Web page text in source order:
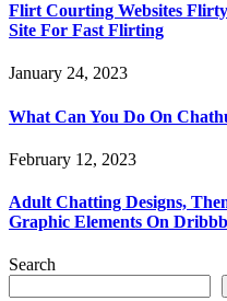
Flirt Courting Websites
Site For Fast Flirting
January 24, 2023
What Can You Do On
February 12, 2023
Adult Chatting Designs,
Graphic Elements On
Search